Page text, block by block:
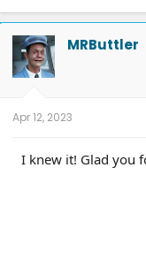
a
c
t
i
o
n
MRButtler
Apr 12, 2023
I knew it! Glad you